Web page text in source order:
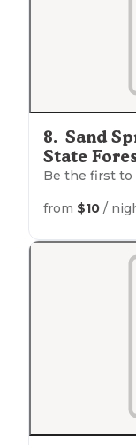
8. Sand
State
Be the first to
from $10 /